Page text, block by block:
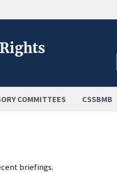
COMMITTEES CSSBMB
briefings.